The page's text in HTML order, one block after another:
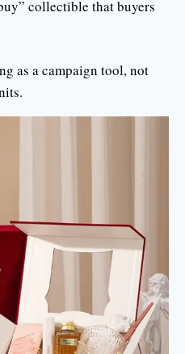
collectible that buyers
as a campaign tool, not